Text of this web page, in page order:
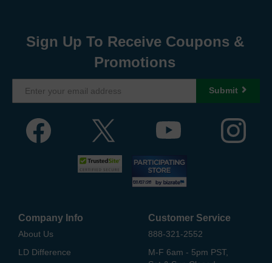
Sign Up To Receive Coupons &
Promotions
Submit
Company Info
About Us
LD Difference
Customer Service
888-321-2552
M-F 6am - 5pm PST,